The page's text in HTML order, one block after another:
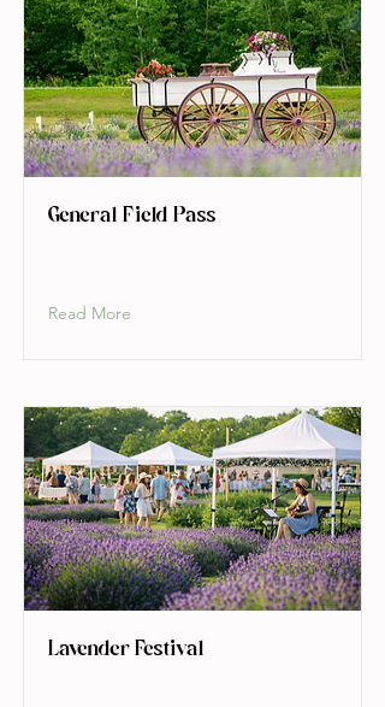
General Field Pass
Read More
Lavender Festival